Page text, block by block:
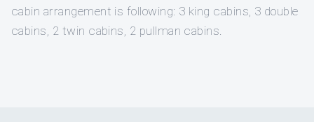
cabin arrangement is following: 3 king cabins, 3 double
cabins, 2 twin cabins, 2 pullman cabins.